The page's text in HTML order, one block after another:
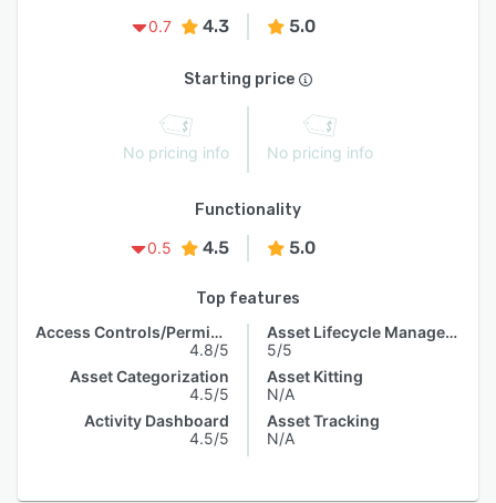
0.7
4.3 5.0
Starting price
No pricing info No pricing info
Functionality
0.5
4.5 5.0
Top features
Access Controls/Permissions
4.8/5
Asset Categorization
4.5/5
Activity Dashboard
4.5/5
Asset Lifecycle Management
5/5
Asset Kitting
N/A
Asset Tracking
N/A